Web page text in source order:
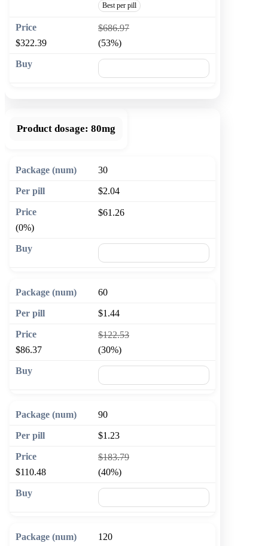
Best per pill
$686.97
$322.39
(53%)
Product dosage: 80mg
30
$2.04
$61.26
(0%)
60
$1.44
$122.53
$86.37
(30%)
90
$1.23
$183.79
$110.48
(40%)
120